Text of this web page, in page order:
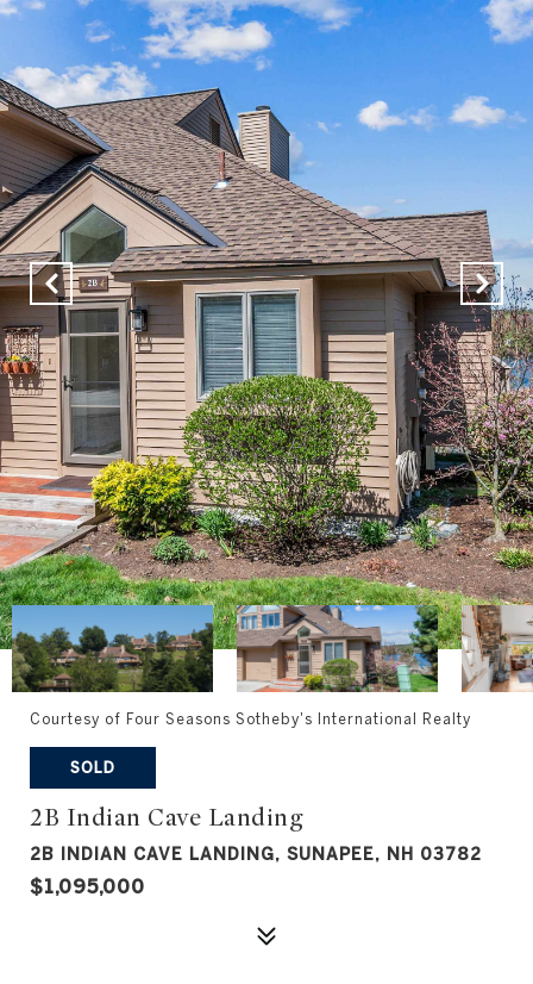
Courtesy of Four Seasons Sotheby's International Realty
SOLD
2B Indian Cave Landing
2B INDIAN CAVE LANDING, SUNAPEE, NH 03782
$1,095,000